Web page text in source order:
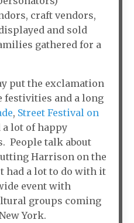
craft vendors,
and sold
gathered for a
put the exclamation
festivities and a long
, Street Festival on
a lot of happy
People talk about
Harrison on the
had a lot to do with it
event with
groups coming
York.